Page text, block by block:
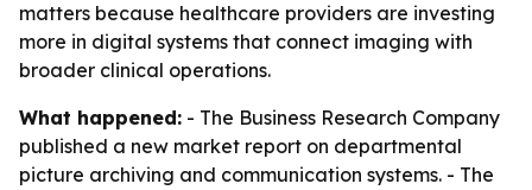
matters because healthcare providers are investing
more in digital systems that connect imaging with
broader clinical operations.
What happened: - The Business Research Company
published a new market report on departmental
picture archiving and communication systems. - The